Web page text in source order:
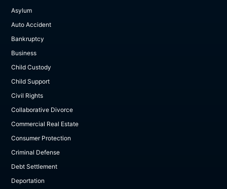
Asylum
Auto Accident
Bankruptcy
Business
Child Custody
Child Support
Civil Rights
Collaborative Divorce
Commercial Real Estate
Consumer Protection
Criminal Defense
Debt Settlement
Deportation